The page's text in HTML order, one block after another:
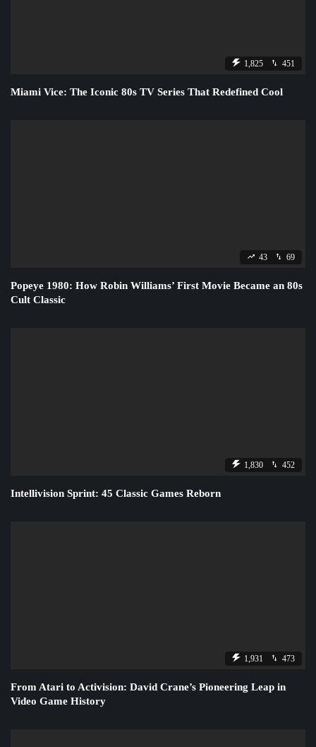
1,825 451
Miami Vice: The Iconic 80s TV Series That Redefined Cool
43 69
Popeye 1980: How Robin Williams’ First Movie Became an 80s
Cult Classic
1,830 452
Intellivision Sprint: 45 Classic Games Reborn
1,931 473
From Atari to Activision: David Crane’s Pioneering Leap in
Video Game History